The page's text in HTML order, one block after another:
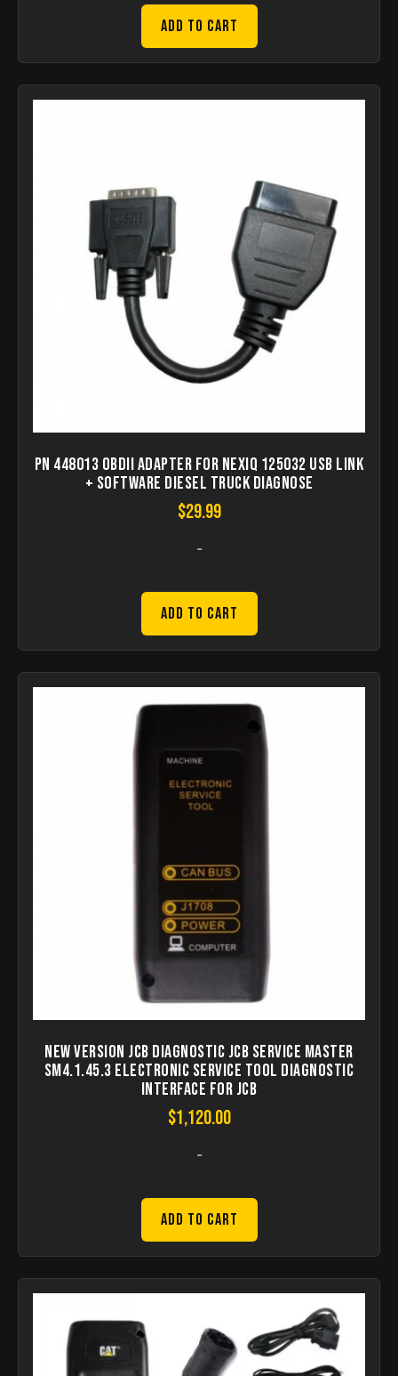
Add to Cart
PN 448013 OBDII Adapter for NEXIQ 125032 USB Link
+ Software Diesel Truck Diagnose
$29.99
-
Add to Cart
New Version JCB diagnostic JCB Service Master
SM4.1.45.3 Electronic Service Tool diagnostic
interface for JCB
$1,120.00
-
Add to Cart